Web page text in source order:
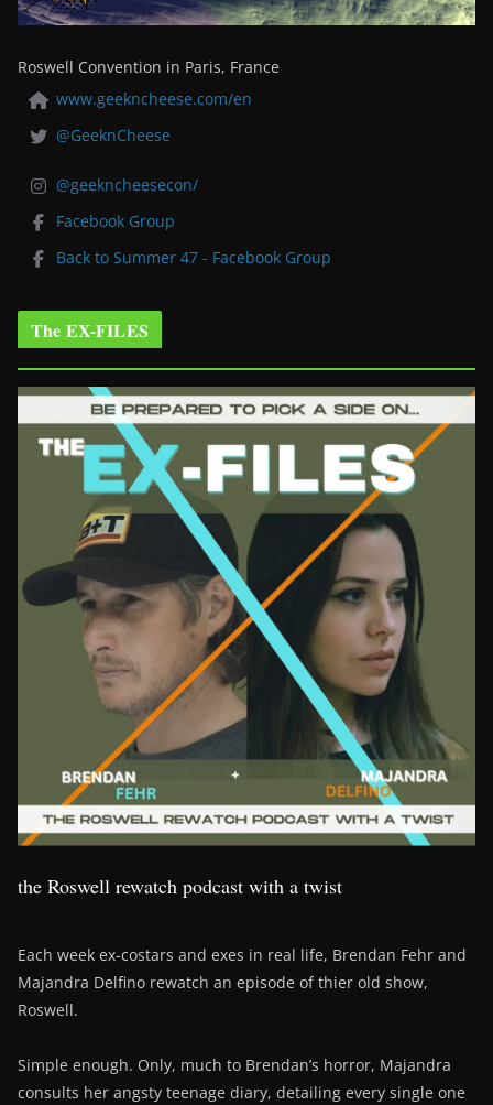
Roswell Convention in Paris, France
www.geekncheese.com/en
@GeeknCheese
@geekncheesecon/
Facebook Group
Back to Summer 47 - Facebook Group
The EX-FILES
the Roswell rewatch podcast with a twist
Each week ex-costars and exes in real life, Brendan Fehr and
Majandra Delfino rewatch an episode of thier old show,
Roswell.
Simple enough. Only, much to Brendan’s horror, Majandra
consults her angsty teenage diary, detailing every single one